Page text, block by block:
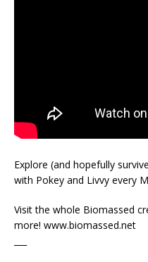
Explore (and hopefully
with Pokey and Livvy every
Visit the whole Biomassed
more! www.biomassed.net